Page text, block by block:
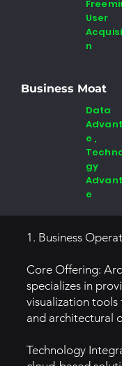
User
n
Business Moat
Data
e ,
gy
e
1. Business
Core Offering:
specializes in
visualization tools
and architectural
Technology